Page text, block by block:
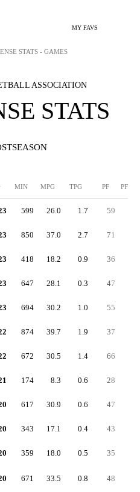
MY FAVS
STATS - GAMES
ASSOCIATION
STATS
MIN MPG TPG PF PFPG
599 26.0 1.7 59
850 37.0 2.7 71
418 18.2 0.9 36
647 28.1 0.3 47
694 30.2 1.0 55
874 39.7 1.9 37
672 30.5 1.4 66
174 8.3 0.6 28
617 30.9 0.6 47
343 17.1 0.4 43
359 18.0 0.5 35
671 33.5 0.8 48